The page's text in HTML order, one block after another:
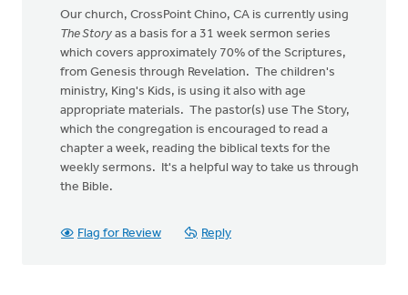
Our church, CrossPoint Chino, CA is currently using
The Story as a basis for a 31 week sermon series
which covers approximately 70% of the Scriptures,
from Genesis through Revelation. The children's
ministry, King's Kids, is using it also with age
appropriate materials. The pastor(s) use The Story,
which the congregation is encouraged to read a
chapter a week, reading the biblical texts for the
weekly sermons. It's a helpful way to take us through
the Bible.
Flag for Review Reply